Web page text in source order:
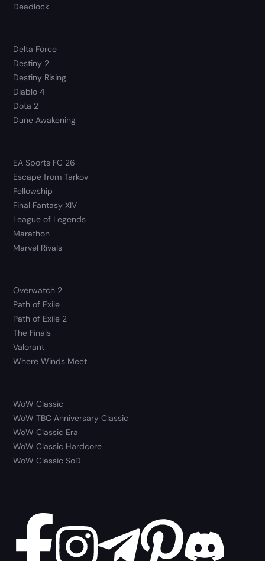
Deadlock
Delta Force
Destiny 2
Destiny Rising
Diablo 4
Dota 2
Dune Awakening
EA Sports FC 26
Escape from Tarkov
Fellowship
Final Fantasy XIV
League of Legends
Marathon
Marvel Rivals
Overwatch 2
Path of Exile
Path of Exile 2
The Finals
Valorant
Where Winds Meet
WoW Classic
WoW TBC Anniversary Classic
WoW Classic Era
WoW Classic Hardcore
WoW Classic SoD